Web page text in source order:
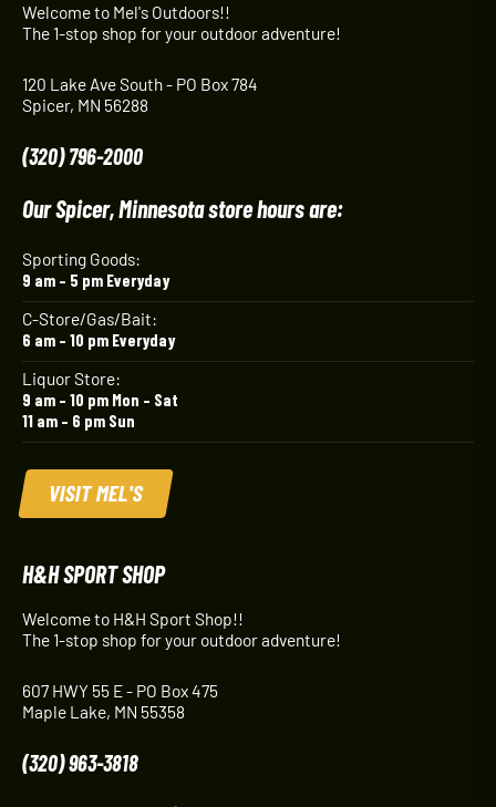
Welcome to Mel's Outdoors!!
The 1-stop shop for your outdoor adventure!
120 Lake Ave South - PO Box 784
Spicer, MN 56288
(320) 796-2000
Our Spicer, Minnesota store hours are:
Sporting Goods:
9 am – 5 pm Everyday
C-Store/Gas/Bait:
6 am – 10 pm Everyday
Liquor Store:
9 am – 10 pm Mon – Sat
11 am – 6 pm Sun
VISIT MEL'S
H&H SPORT SHOP
Welcome to H&H Sport Shop!!
The 1-stop shop for your outdoor adventure!
607 HWY 55 E - PO Box 475
Maple Lake, MN 55358
(320) 963-3818